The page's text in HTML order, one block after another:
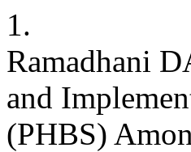
1.
Ramadhani
and
(PHBS)